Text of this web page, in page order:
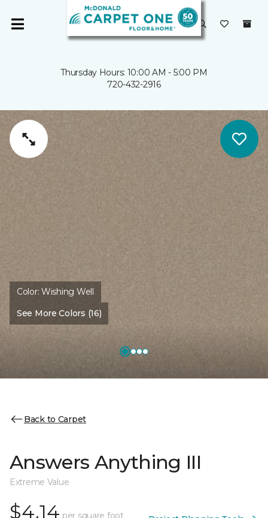
Thursday Hours: 10:00 AM - 5:00 PM
720-432-2916
Color:Wishing Well
See More Colors (16)
Back to Carpet
Answers Anything III
Extreme Value
$4.14 per square foot